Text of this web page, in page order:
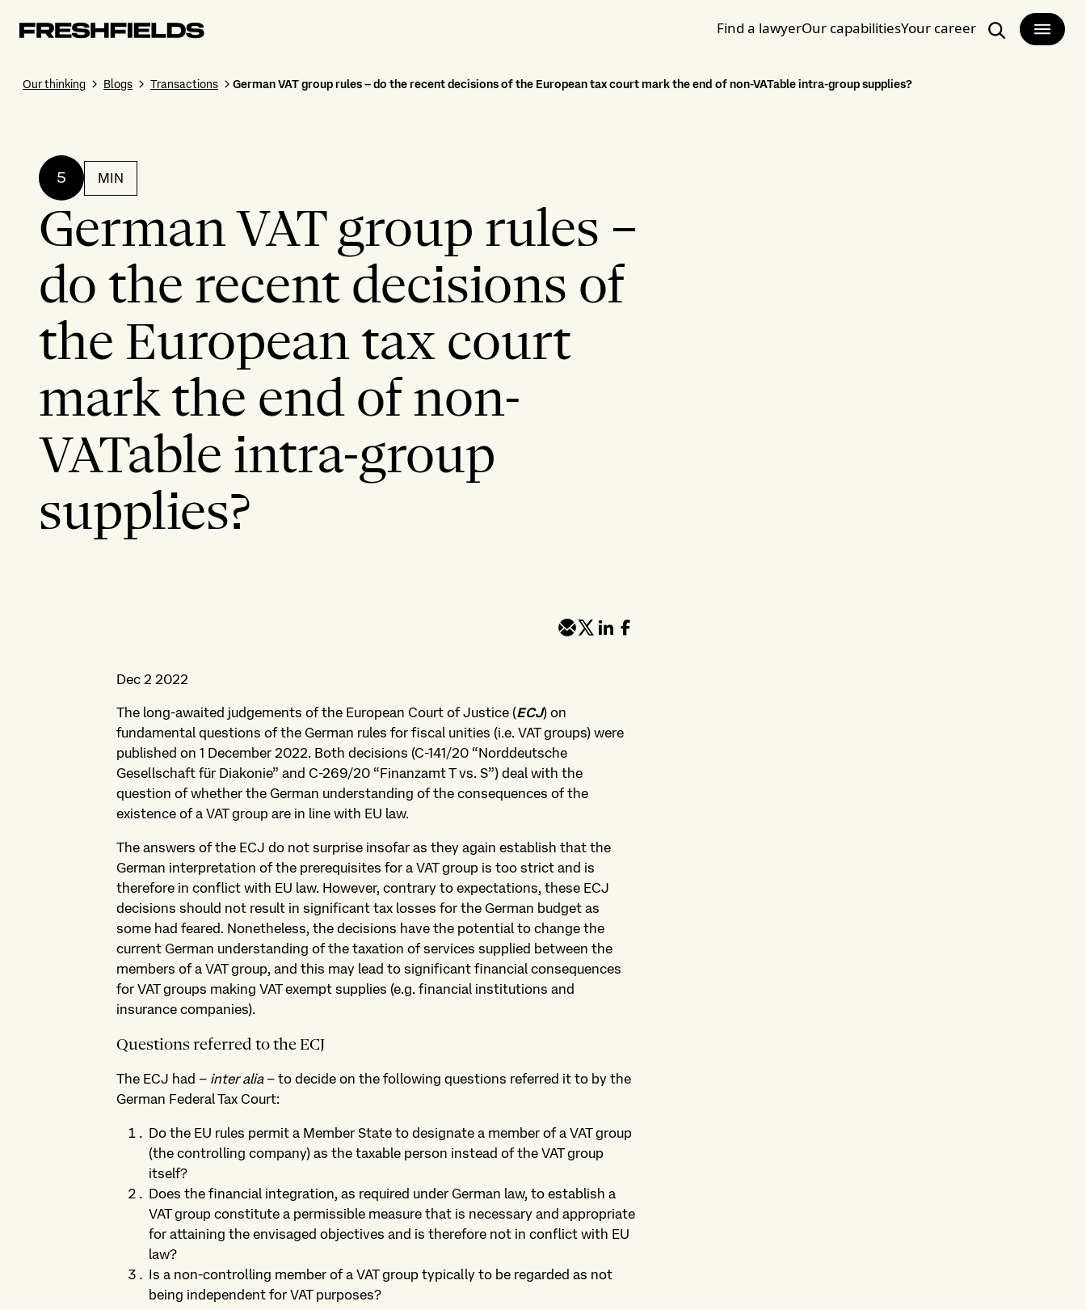
Find a lawyerOur capabilitiesYour career
Search
Our thinking Blogs Transactions German VAT group rules – do the recent decisions of the European tax court mark the end of non-VATable intra-group supplies?
5 MIN
German VAT group rules –
do the recent decisions of
the European tax court
mark the end of non-
VATable intra-group
supplies?
Dec 2 2022
The long-awaited judgements of the European Court of Justice (ECJ) on
fundamental questions of the German rules for fiscal unities (i.e. VAT groups) were
published on 1 December 2022. Both decisions (C-141/20 “Norddeutsche
Gesellschaft für Diakonie” and C-269/20 “Finanzamt T vs. S”) deal with the
question of whether the German understanding of the consequences of the
existence of a VAT group are in line with EU law.
The answers of the ECJ do not surprise insofar as they again establish that the
German interpretation of the prerequisites for a VAT group is too strict and is
therefore in conflict with EU law. However, contrary to expectations, these ECJ
decisions should not result in significant tax losses for the German budget as
some had feared. Nonetheless, the decisions have the potential to change the
current German understanding of the taxation of services supplied between the
members of a VAT group, and this may lead to significant financial consequences
for VAT groups making VAT exempt supplies (e.g. financial institutions and
insurance companies).
Questions referred to the ECJ
The ECJ had – inter alia– to decide on the following questions referred it to by the
German Federal Tax Court:
Do the EU rules permit a Member State to designate a member of a VAT group
(the controlling company) as the taxable person instead of the VAT group
itself?
Does the financial integration, as required under German law, to establish a
VAT group constitute a permissible measure that is necessary and appropriate
for attaining the envisaged objectives and is therefore not in conflict with EU
law?
Is a non-controlling member of a VAT group typically to be regarded as not
being independent for VAT purposes?